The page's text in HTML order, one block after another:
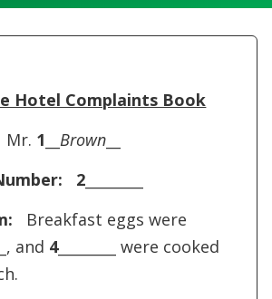
Hotel Complaints Book
Mr. 1 __Brown
2
Breakfast eggs were
and 4________ were cooked